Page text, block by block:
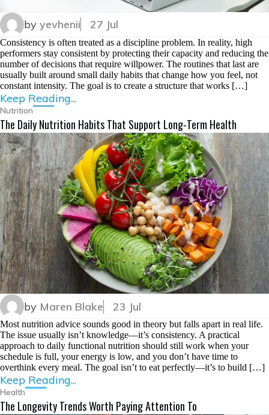
by yevhenii 27 Jul
Consistency is often treated as a discipline problem. In reality, high
performers stay consistent by protecting their capacity and reducing the
number of decisions that require willpower. The routines that last are
usually built around small daily habits that change how you feel, not
constant intensity. The goal is to create a structure that works […]
Keep Reading...
Nutrition
The Daily Nutrition Habits That Support Long-Term Health
by Maren Blake 23 Jul
Most nutrition advice sounds good in theory but falls apart in real life.
The issue usually isn’t knowledge—it’s consistency. A practical
approach to daily functional nutrition should still work when your
schedule is full, your energy is low, and you don’t have time to
overthink every meal. The goal isn’t to eat perfectly—it’s to build […]
Keep Reading...
Health
The Longevity Trends Worth Paying Attention To